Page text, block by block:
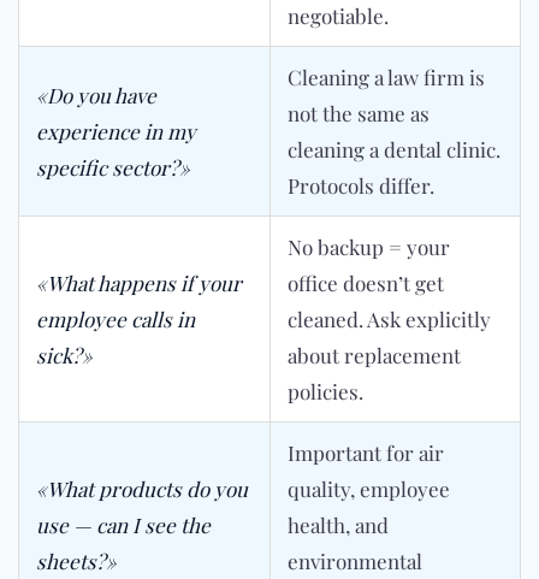
negotiable.
«Do you have
experience in my
specific sector?»
Cleaning a law firm is
not the same as
cleaning a dental clinic.
Protocols differ.
«What happens if your
employee calls in
sick?»
No backup = your
office doesn’t get
cleaned. Ask explicitly
about replacement
policies.
«What products do you
use — can I see the
sheets?»
Important for air
quality, employee
health, and
environmental